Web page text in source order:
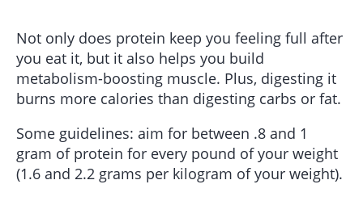
Not only does protein keep you feeling full after
you eat it, but it also helps you build
metabolism-boosting muscle. Plus, digesting it
burns more calories than digesting carbs or fat.
Some guidelines: aim for between .8 and 1
gram of protein for every pound of your weight
(1.6 and 2.2 grams per kilogram of your weight).